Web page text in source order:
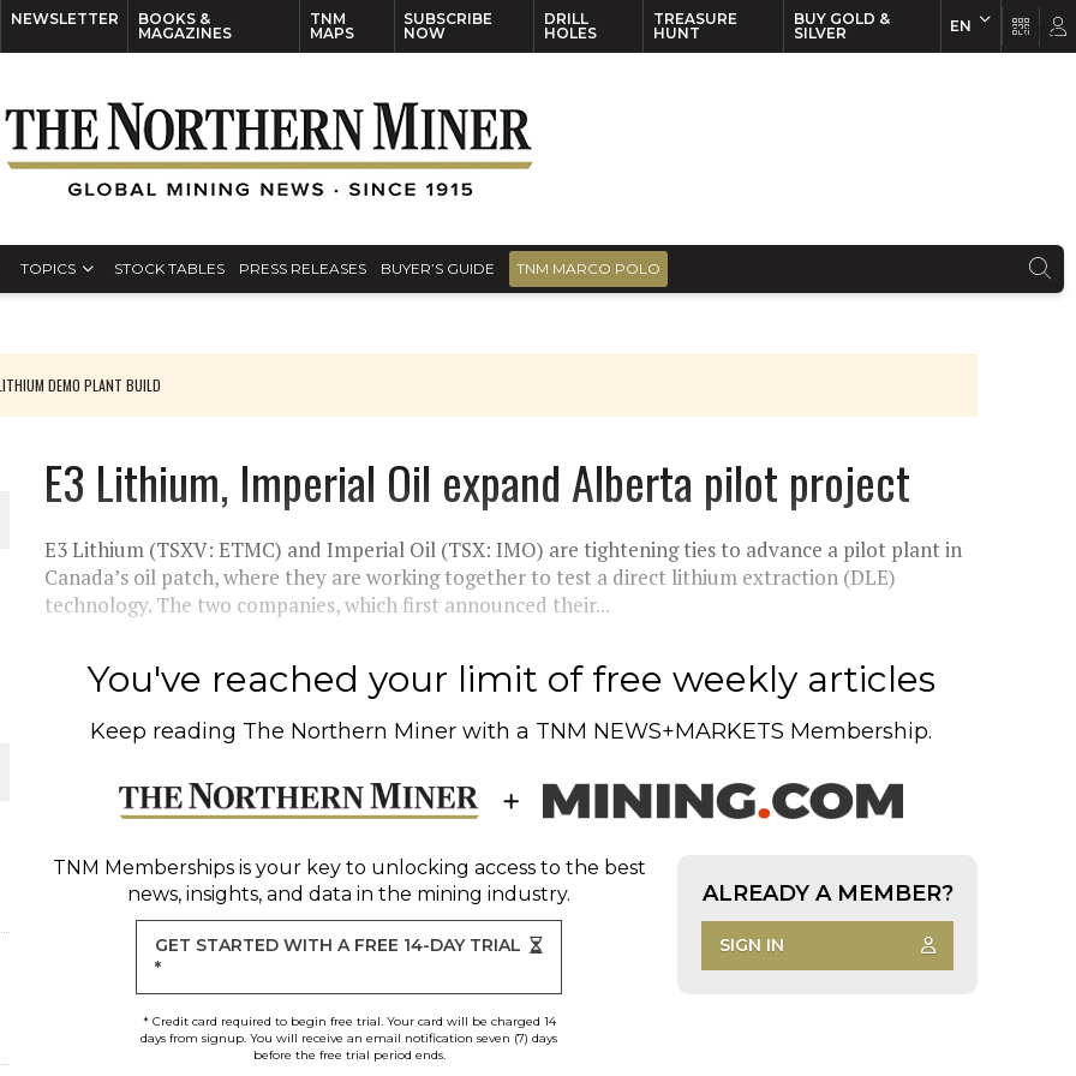
NEWSLETTER
BOOKS &
MAGAZINES
TNM
MAPS
SUBSCRIBE
NOW
DRILL
HOLES
TREASURE
HUNT
BUY GOLD &
SILVER
EN
TOPICS STOCK TABLES PRESS RELEASES BUYER’S GUIDE TNM MARCO POLO
DEMO PLANT BUILD
JULY
ON POLICY AND SUPPLY CHAINS
DEPOSITS
PROJECT NEAR SUDBURY
E3 Lithium, Imperial Oil expand Alberta pilot project
E3 Lithium (TSXV: ETMC) and Imperial Oil (TSX: IMO) are tightening ties to advance a pilot plant in
Canada’s oil patch, where they are working together to test a direct lithium extraction (DLE)
technology. The two companies, which first announced their...
You've reached your limit of free weekly articles
Keep reading The Northern Miner with a TNM NEWS+MARKETS Membership.
TNM Membershipsis your key to unlocking access to the best
news, insights, and data in the mining industry.
GET STARTED WITH A FREE 14-DAY TRIAL
*
* Credit card required to begin free trial. Your card will be charged 14
days from signup. You will receive an email notification seven (7) days
before the free trial period ends.
ALREADY A MEMBER?
SIGN IN
EN FR